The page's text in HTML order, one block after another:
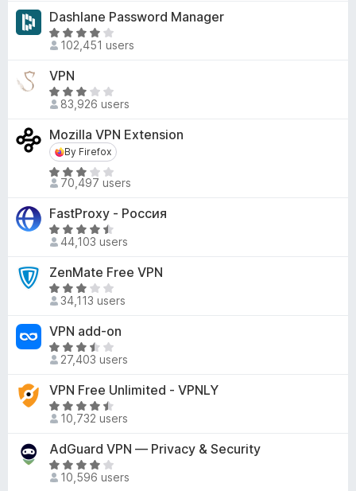
t
o
5
.
2
o
o
5
t
e
d
.
6
o
t
o
f
Dashlane Password Manager
R
a
t
e
d
.
2
o
u
o
f
102,451 users
VPN
R
a
t
e
d
3
1
o
u
o
f
83,926 users
Mozilla VPN Extension
By Firefox
By Firefox
R
a
t
e
d
o
u
t
o
5
70,497 users
FastProxy - Россия
R
a
t
e
d
.
3
o
o
5
44,103 users
ZenMate Free VPN
R
a
t
e
d
.
2
o
t
o
34,113 users
VPN add-on
R
a
t
e
d
.
3
o
27,403 users
VPN Free Unlimited - VPNLY
R
a
e
d
10,732 users
AdGuard VPN — Privacy & Security
R
a 10,596 users